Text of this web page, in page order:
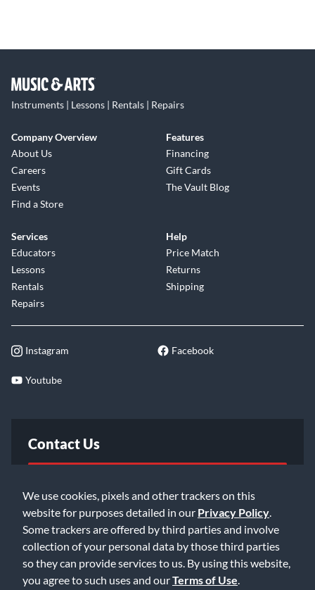
We use cookies, pixels and other trackers on this
website for purposes detailed in our Privacy Policy
Some trackers are offered by third parties and involve
collection of your personal data by those third parties
so they can provide services to us. By using this website,
you agree to such uses and ourTerms of Use
Instruments | Lessons | Rentals | Repairs
Company Overview
About Us
Careers
Events
Find a Store
Features
Financing
Gift Cards
The Vault Blog
Services
Educators
Lessons
Rentals
Repairs
Help
Price Match
Returns
Shipping
Instagram Facebook
Youtube
Contact Us
Email Us